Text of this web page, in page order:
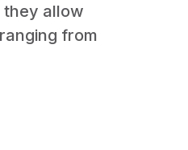
they allow
from